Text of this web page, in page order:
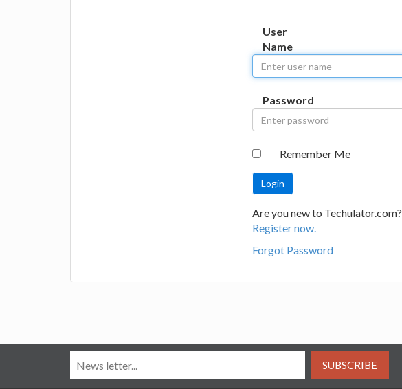
User
Name
Password
Remember Me
Are you new to Techulator.com?
Register now.
Forgot Password
SUBSCRIBE